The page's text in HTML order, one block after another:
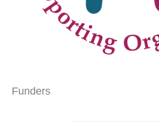
Funders